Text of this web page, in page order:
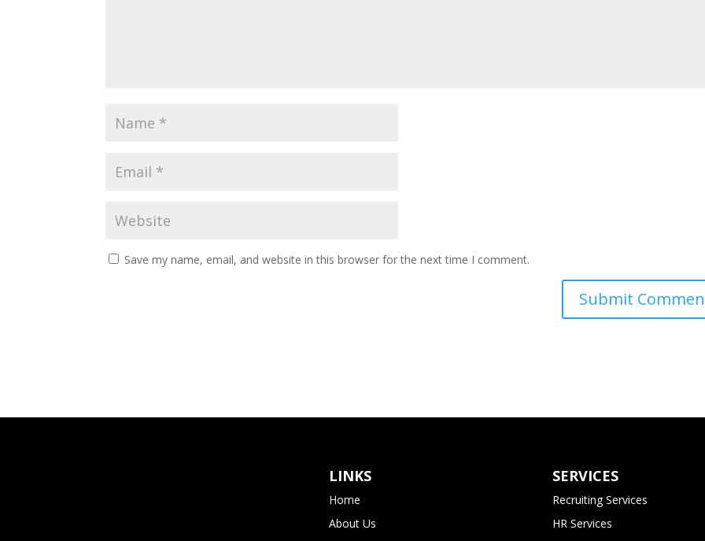
Save my name, email, and website in this browser for the next time I comment.
LINKS
Home
About Us
SERVICES
Recruiting Services
HR Services